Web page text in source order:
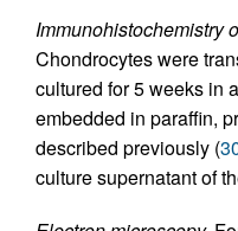
Immunohistochemistry
Chondrocytes were
cultured for 5 weeks in
embedded in paraffin,
described previously (
culture supernatant of